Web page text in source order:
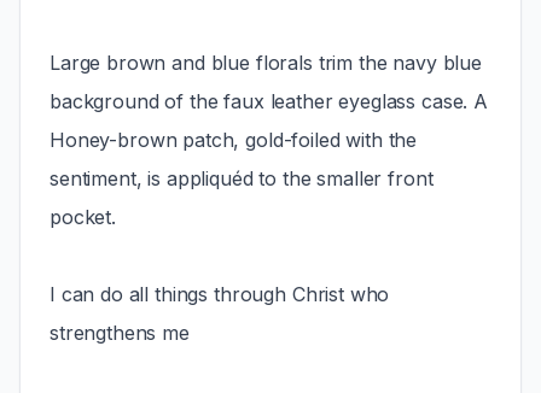
Large brown and blue florals trim the navy blue
background of the faux leather eyeglass case. A
Honey-brown patch, gold-foiled with the
sentiment, is appliquéd to the smaller front
pocket.
I can do all things through Christ who
strengthens me